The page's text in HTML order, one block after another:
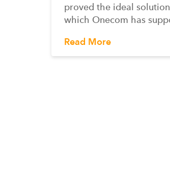
proved the ideal
which Onecom has
Read More